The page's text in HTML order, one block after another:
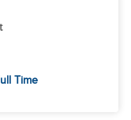
Time